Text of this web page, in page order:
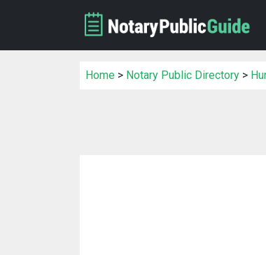
Home > Notary Public Directory >